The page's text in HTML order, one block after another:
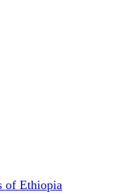
of Ethiopia